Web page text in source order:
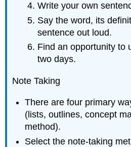
Write your own
Say the word, its
sentence out loud.
Find an opportunity to
two days.
Note Taking
There are four primary
(lists, outlines, concept
method).
Select the note-taking